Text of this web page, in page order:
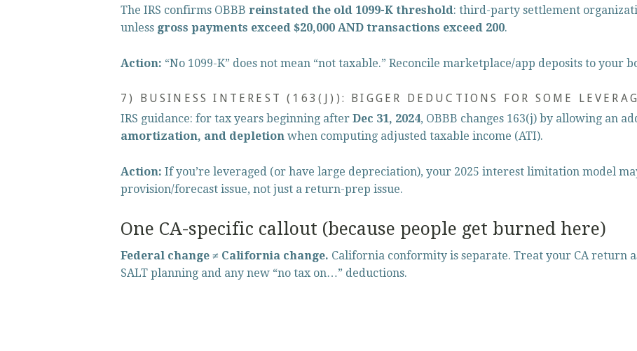
The IRS confirms OBBB reinstated the old 1099-K threshold: third-party settlement
unless gross payments exceed $20,000 AND transactions exceed 200.
Action: “No 1099-K” does not mean “not taxable.” Reconcile marketplace/app deposits to your
7) BUSINESS INTEREST (163(J)): BIGGER DEDUCTIONS FOR SOME
IRS guidance: for tax years beginning after Dec 31, 2024, OBBB changes 163(j) by allowing an
amortization, and depletion when computing adjusted taxable income (ATI).
Action: If you’re leveraged (or have large depreciation), your 2025 interest limitation model
provision/forecast issue, not just a return-prep issue.
One CA-specific callout (because people get burned here)
Federal change ≠ California change. California conformity is separate. Treat your CA return
SALT planning and any new “no tax on…” deductions.